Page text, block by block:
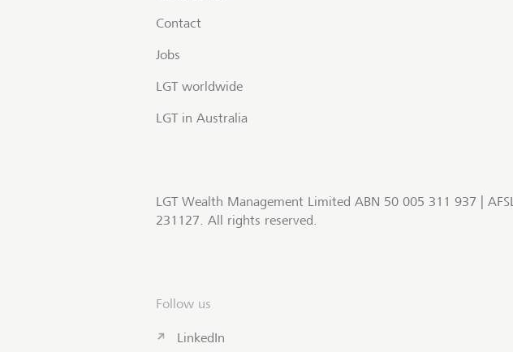
Contact
Jobs
LGT worldwide
LGT in Australia
LGT Wealth Management Limited ABN 50 005 311 937 | AFSL
231127. All rights reserved.
Follow us
LinkedIn